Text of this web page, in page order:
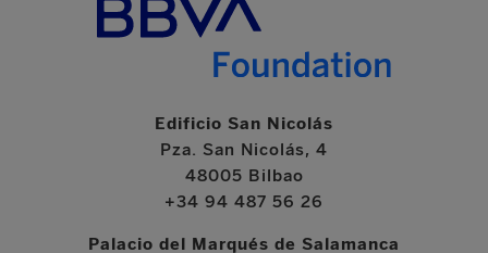
Edificio San Nicolás
Pza. San Nicolás, 4
48005 Bilbao
+34 94 487 56 26
Palacio del Marqués de Salamanca